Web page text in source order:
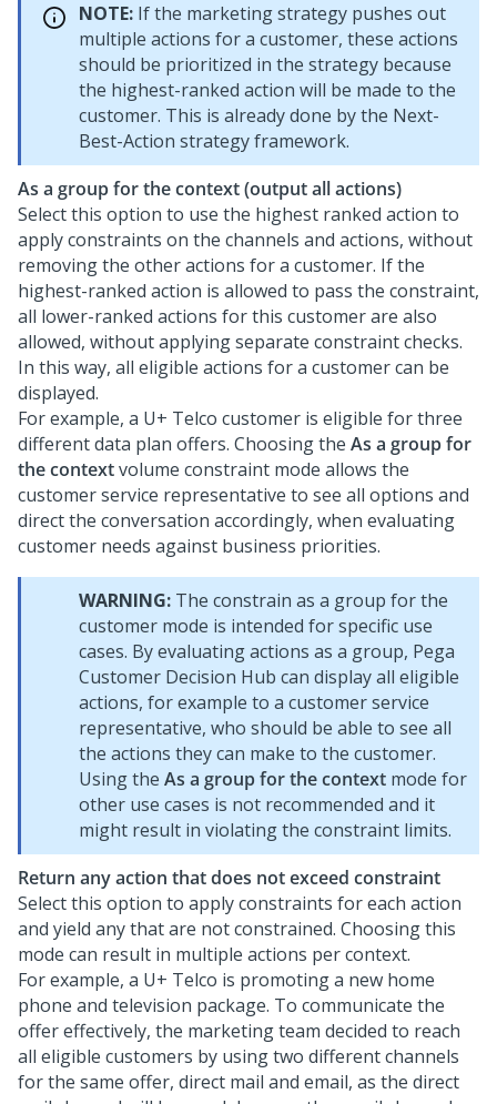
NOTE: If the marketing strategy pushes out
multiple actions for a customer, these actions
should be prioritized in the strategy because
the highest-ranked action will be made to the
customer. This is already done by the Next-
Best-Action strategy framework.
As a group for the context (output all actions)
Select this option to use the highest ranked action to
apply constraints on the channels and actions, without
removing the other actions for a customer. If the
highest-ranked action is allowed to pass the constraint,
all lower-ranked actions for this customer are also
allowed, without applying separate constraint checks.
In this way, all eligible actions for a customer can be
displayed.
For example, a U+ Telco customer is eligible for three
different data plan offers. Choosing the As a group for
the contextvolume constraint mode allows the
customer service representative to see all options and
direct the conversation accordingly, when evaluating
customer needs against business priorities.
WARNING: The constrain as a group for the
customer mode is intended for specific use
cases. By evaluating actions as a group, Pega
Customer Decision Hub can display all eligible
actions, for example to a customer service
representative, who should be able to see all
the actions they can make to the customer.
Using the As a group for the context mode for
other use cases is not recommended and it
might result in violating the constraint limits.
Return any action that does not exceed constraint
Select this option to apply constraints for each action
and yield any that are not constrained. Choosing this
mode can result in multiple actions per context.
For example, a U+ Telco is promoting a new home
phone and television package. To communicate the
offer effectively, the marketing team decided to reach
all eligible customers by using two different channels
for the same offer, direct mail and email, as the direct